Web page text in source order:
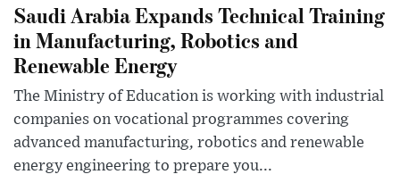
Saudi Arabia Expands Technical Training
in Manufacturing, Robotics and
Renewable Energy
The Ministry of Education is working with industrial
companies on vocational programmes covering
advanced manufacturing, robotics and renewable
energy engineering to prepare you...